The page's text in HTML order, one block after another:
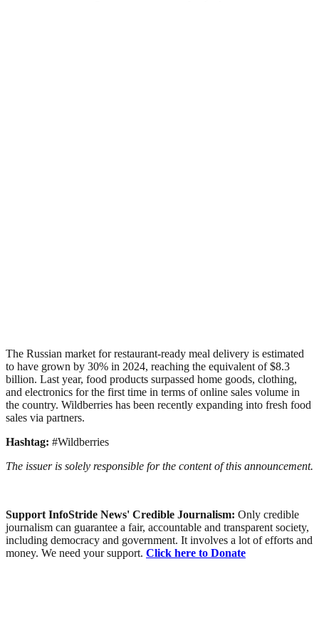
The Russian market for restaurant-ready meal delivery is estimated
to have grown by 30% in 2024, reaching the equivalent of $8.3
billion. Last year, food products surpassed home goods, clothing,
and electronics for the first time in terms of online sales volume in
the country. Wildberries has been recently expanding into fresh food
sales via partners.
Hashtag: #Wildberries
The issuer is solely responsible for the content of this announcement.
Support InfoStride News' Credible Journalism: Only credible
journalism can guarantee a fair, accountable and transparent society,
including democracy and government. It involves a lot of efforts and
money. We need your support. Click here to Donate